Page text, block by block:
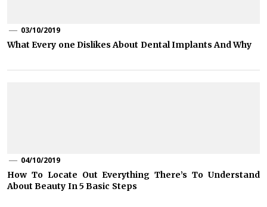
03/10/2019
What Every one Dislikes About Dental Implants And Why
04/10/2019
How To Locate Out Everything There’s To Understand
About Beauty In 5 Basic Steps